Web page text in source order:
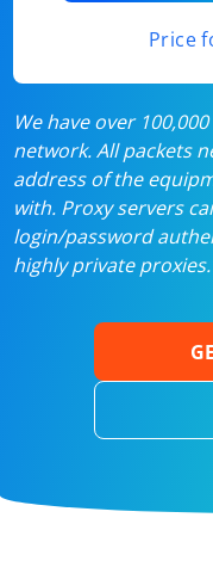
Price
We have over
network. All packets
address of the
with. Proxy servers
login/password
highly private proxies.